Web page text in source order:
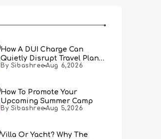
How A DUI Charge Can
Quietly Disrupt Travel Plans
You Didn’t Expect
By Sibashree Aug 6,2026
How To Promote Your
Upcoming Summer Camp
By Sibashree Aug 5,2026
Villa Or Yacht? Why The